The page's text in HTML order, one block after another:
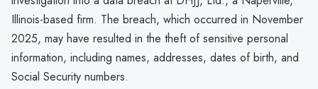
Illinois-based firm. The breach, which occurred in November
2025, may have resulted in the theft of sensitive personal
information, including names, addresses, dates of birth, and
Social Security numbers.